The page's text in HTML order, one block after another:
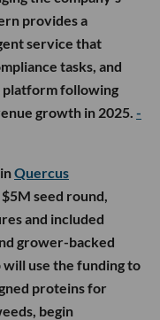
provides a
service that
tasks, and
platform following
growth in 2025. -
Quercus
seed round,
and included
grower-backed
use the funding to
proteins for
begin